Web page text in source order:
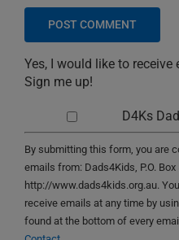
Yes, I would like to
Sign me up!
D4Ks
By submitting this form, you are
emails from: Dads4Kids, P.O. Box
http://www.dads4kids.org.au.
receive emails at any time by
found at the bottom of every